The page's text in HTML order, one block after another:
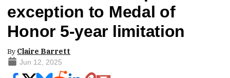
exception to Medal of
Honor 5-year limitation
By Claire Barrett
Jun 12, 2025